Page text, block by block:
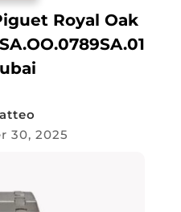
Royal Oak
30, 2025